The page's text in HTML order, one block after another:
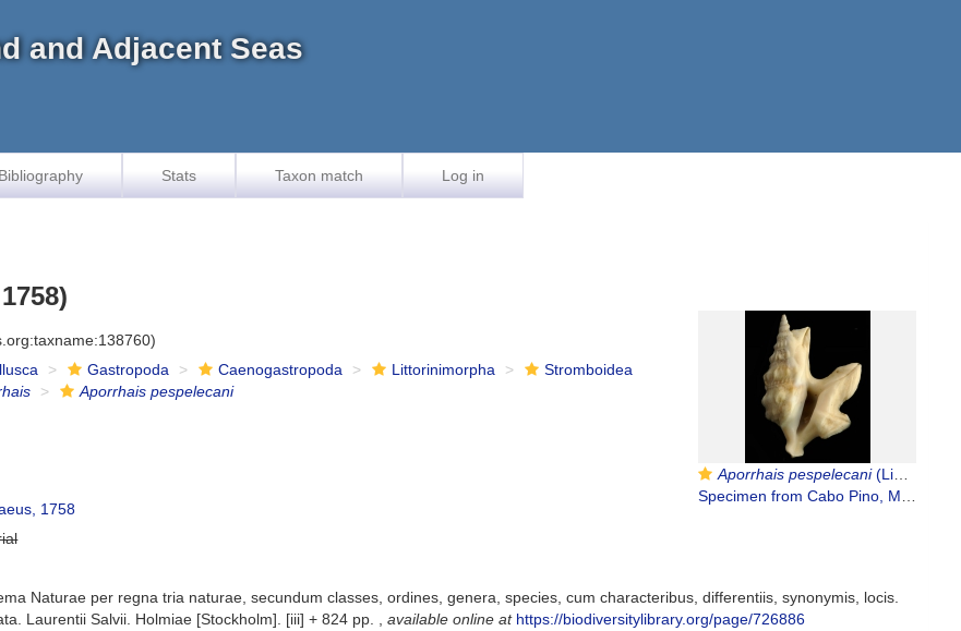
and Adjacent Seas
Bibliography Stats Taxon match Log in
Aporrhais pespelecani(Linnaeus, 1758)
Specimen from Cabo Pino, Málaga, Spain, 25 m (actual size 34 mm).
Gastropoda Caenogastropoda Littorinimorpha
Stromboidea
Aporrhais pespelecani
1758
Naturae per regna tria naturae, secundum classes, ordines, genera, species, cum characteribus, differentiis, synonymis, locis.
Laurentii Salvii. Holmiae [Stockholm]. [iii] + 824 pp.
,available online at https://biodiversitylibrary.org/page/726886